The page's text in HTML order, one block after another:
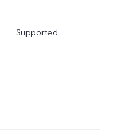
Supported